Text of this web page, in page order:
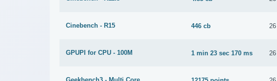
Cinebench - R15 446 cb
GPUPI for CPU - 100M 1 min 23 sec 170 ms